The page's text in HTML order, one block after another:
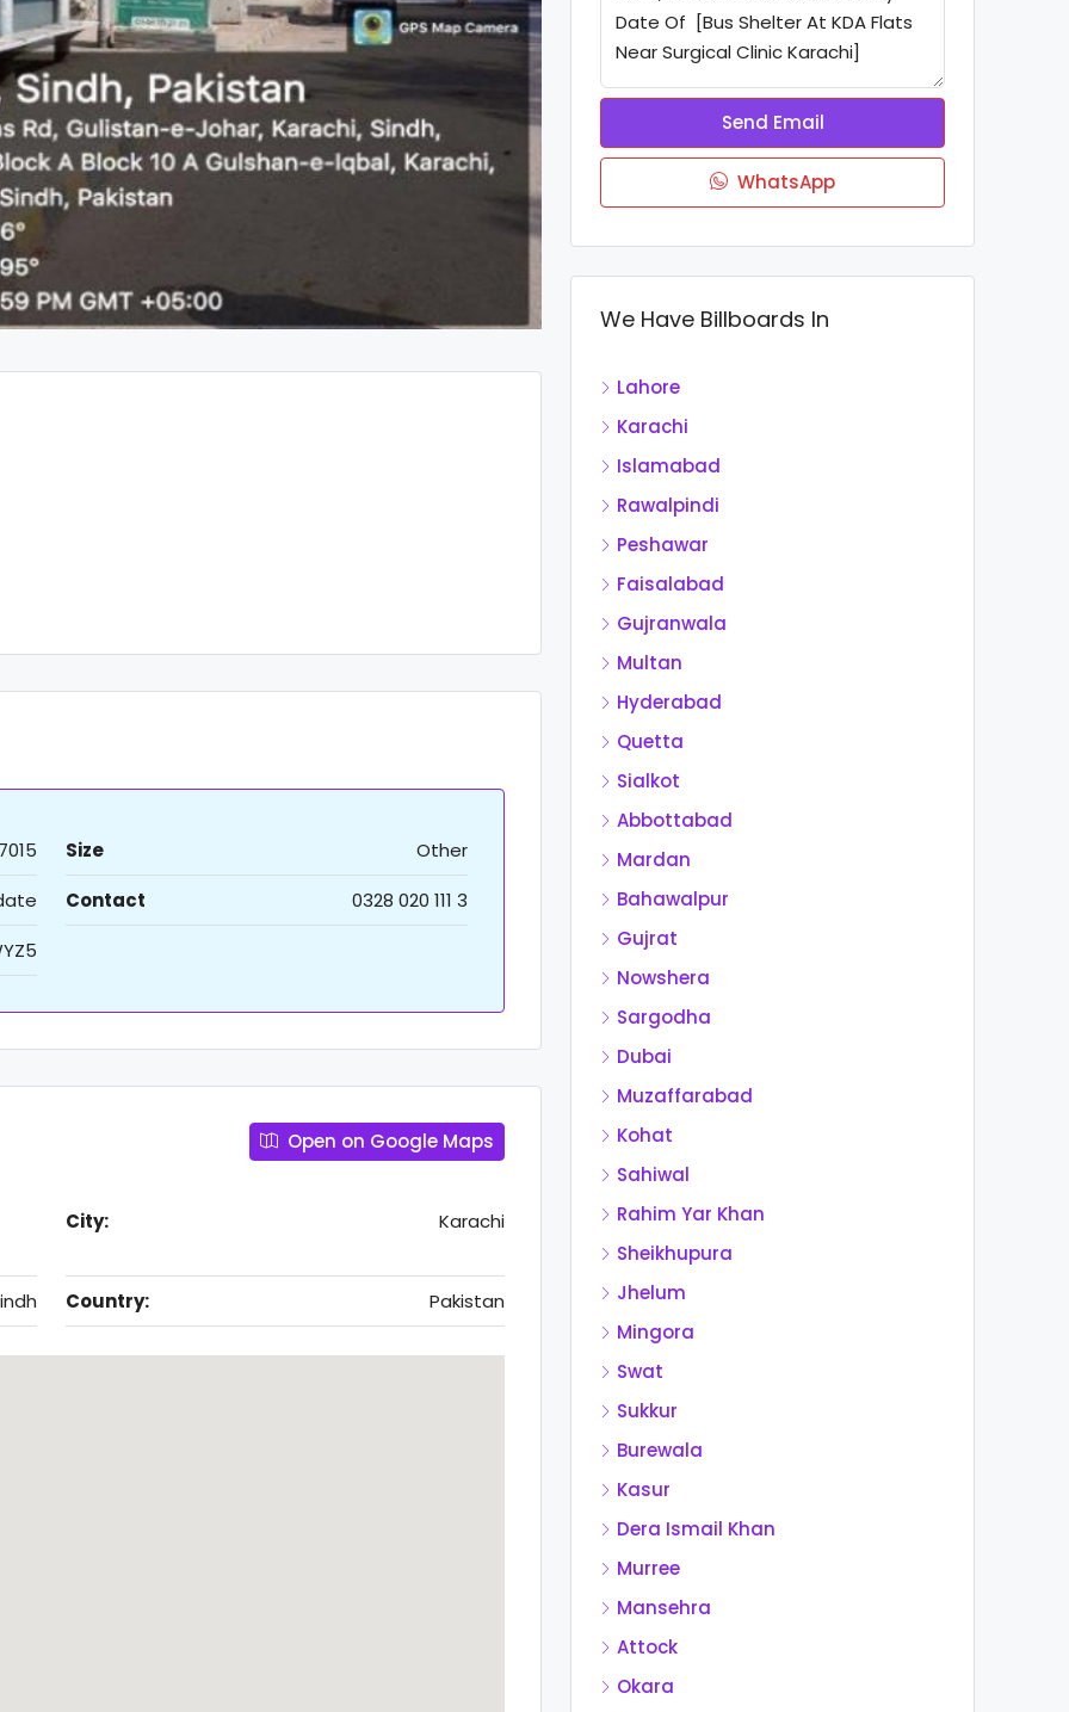
Size
Other
Contact
0328 020 111 3
Open on Google Maps
City: Karachi
Country: Pakistan
Send Email
WhatsApp
We Have Billboards In
Lahore
Karachi
Islamabad
Rawalpindi
Peshawar
Faisalabad
Gujranwala
Multan
Hyderabad
Quetta
Sialkot
Abbottabad
Mardan
Bahawalpur
Gujrat
Nowshera
Sargodha
Dubai
Muzaffarabad
Kohat
Sahiwal
Rahim Yar Khan
Sheikhupura
Jhelum
Mingora
Swat
Sukkur
Burewala
Kasur
Dera Ismail Khan
Murree
Mansehra
Attock
Okara